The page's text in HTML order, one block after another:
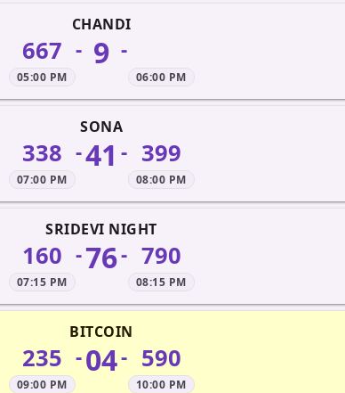
CHANDI
667
05:00 PM
- 9 -
06:00 PM
SONA
338
07:00 PM
-41 - 399
08:00 PM
SRIDEVI NIGHT
160
07:15 PM
-76- 790
08:15 PM
BITCOIN
235
09:00 PM
-04- 590
10:00 PM